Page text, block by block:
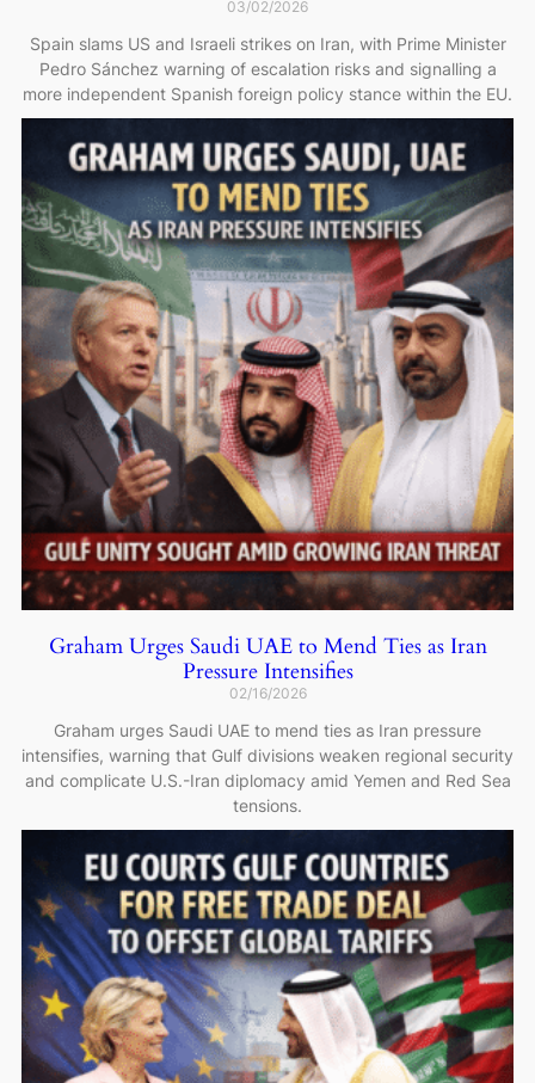
03/02/2026
Spain slams US and Israeli strikes on Iran, with Prime Minister
Pedro Sánchez warning of escalation risks and signalling a
more independent Spanish foreign policy stance within the EU.
Graham Urges Saudi UAE to Mend Ties as Iran
Pressure Intensifies
02/16/2026
Graham urges Saudi UAE to mend ties as Iran pressure
intensifies, warning that Gulf divisions weaken regional security
and complicate U.S.-Iran diplomacy amid Yemen and Red Sea
tensions.